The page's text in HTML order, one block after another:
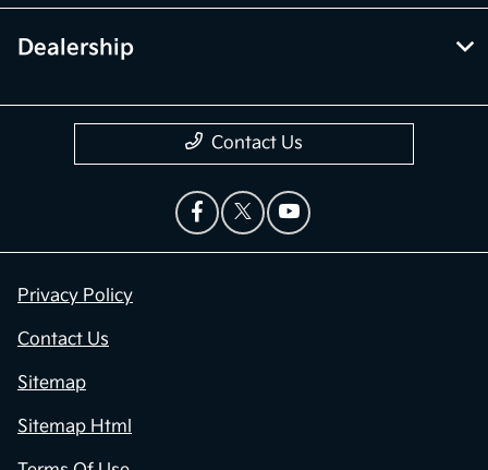
Dealership
Contact Us
Privacy Policy
Contact Us
Sitemap
Sitemap Html